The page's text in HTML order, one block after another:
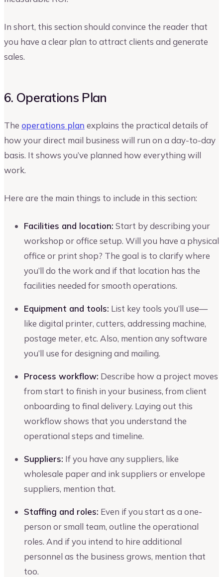
In short, this section should convince the reader that
you have a clear plan to attract clients and generate
sales.
6. Operations Plan
The operations plan explains the practical details of
how your direct mail business will run on a day-to-day
basis. It shows you’ve planned how everything will
work.
Here are the main things to include in this section:
Facilities and location: Start by describing your
workshop or office setup. Will you have a physical
office or print shop? The goal is to clarify where
you’ll do the work and if that location has the
facilities needed for smooth operations.
Equipment and tools: List key tools you’ll use—
like digital printer, cutters, addressing machine,
postage meter, etc. Also, mention any software
you’ll use for designing and mailing.
Process workflow: Describe how a project moves
from start to finish in your business, from client
onboarding to final delivery. Laying out this
workflow shows that you understand the
operational steps and timeline.
Suppliers: If you have any suppliers, like
wholesale paper and ink suppliers or envelope
suppliers, mention that.
Staffing and roles: Even if you start as a one-
person or small team, outline the operational
roles. And if you intend to hire additional
personnel as the business grows, mention that
too.